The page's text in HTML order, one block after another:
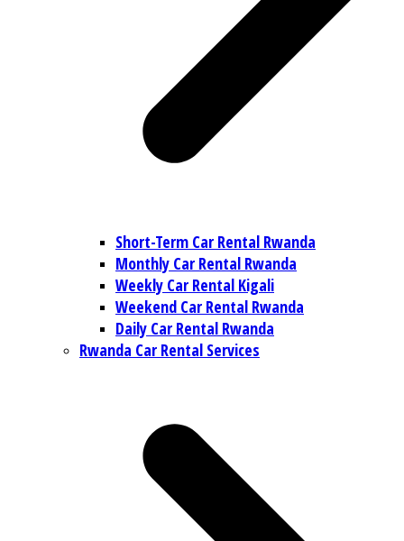
Short-Term Car Rental Rwanda
Monthly Car Rental Rwanda
Weekly Car Rental Kigali
Weekend Car Rental Rwanda
Daily Car Rental Rwanda
Rwanda Car Rental Services